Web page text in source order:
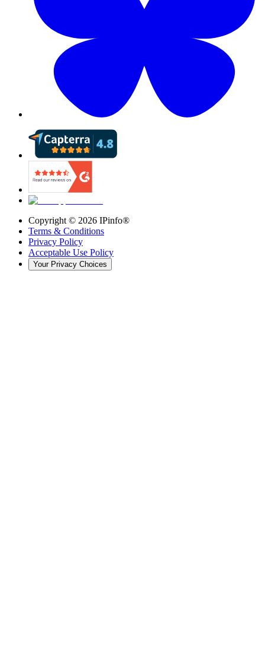
Copyright © 2026 IPinfo®
Terms & Conditions
Privacy Policy
Acceptable Use Policy
Your Privacy Choices